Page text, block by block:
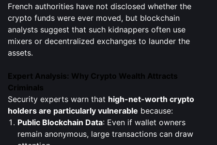
French authorities have not disclosed whether the
crypto funds were ever moved, but blockchain
analysts suggest that such kidnappers often use
mixers or decentralized exchanges to launder the
assets.
Expert Analysis: Why Crypto Wealth Attracts
Criminals
Security experts warn that high-net-worth crypto
holders are particularly vulnerable because:
Public Blockchain Data: Even if wallet owners
remain anonymous, large transactions can draw